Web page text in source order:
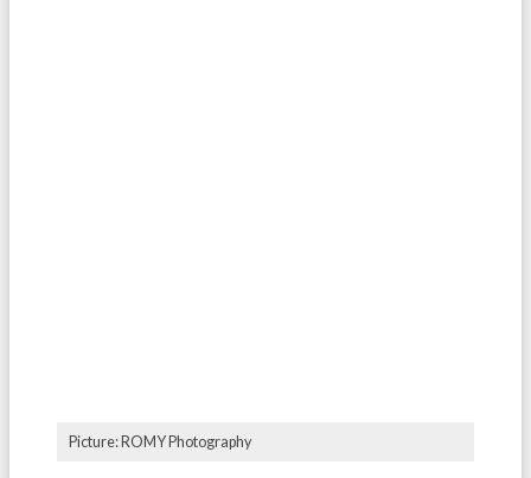
Picture: ROMY Photography